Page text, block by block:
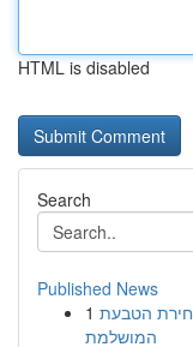
HTML is disabled
Search
Published News
1 הטבעת
המושלמת